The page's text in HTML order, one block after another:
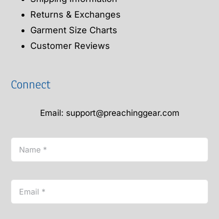
Returns & Exchanges
Garment Size Charts
Customer Reviews
Connect
Email: support@preachinggear.com